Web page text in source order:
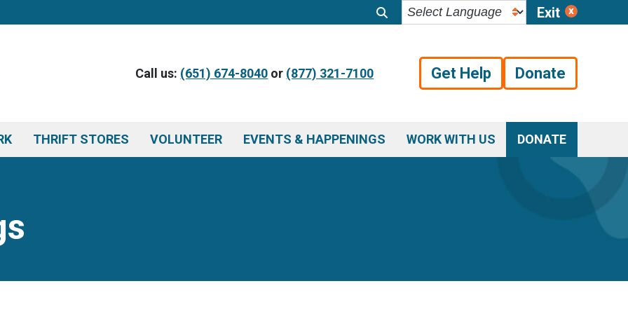
Exit
Call us: (651) 674-8040 or (877) 321-7100 Get Help Donate
THRIFT STORES VOLUNTEER EVENTS & HAPPENINGS WORK WITH US DONATE